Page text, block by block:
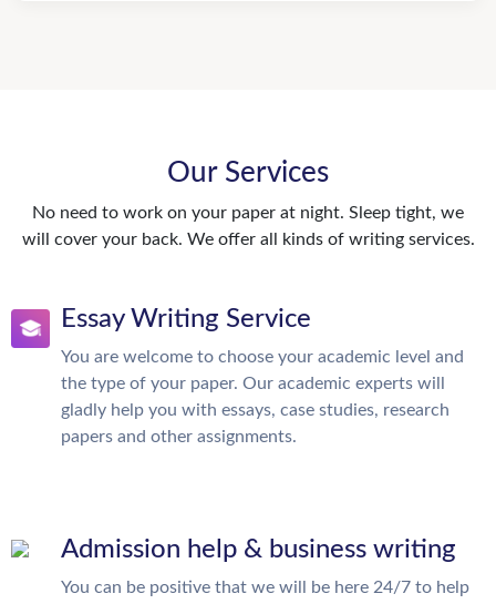
Our Services
No need to work on your paper at night. Sleep tight, we
will cover your back. We offer all kinds of writing services.
Essay Writing Service
You are welcome to choose your academic level and
the type of your paper. Our academic experts will
gladly help you with essays, case studies, research
papers and other assignments.
Admission help & business writing
You can be positive that we will be here 24/7 to help